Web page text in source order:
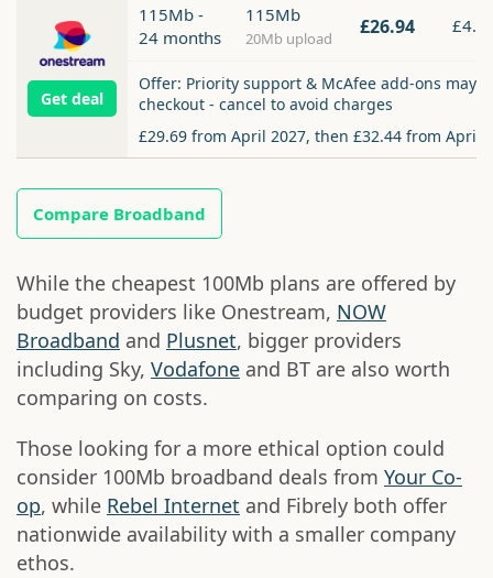
Get deal
115Mb -
24 months
115Mb
20Mb upload £26.94
Offer: Priority support & McAfee add-ons may
checkout - cancel to avoid charges
£29.69 from April 2027, then £32.44 from April
Compare Broadband
While the cheapest 100Mb plans are offered by
budget providers like Onestream, NOW
Broadband and Plusnet, bigger providers
including Sky, Vodafone and BT are also worth
comparing on costs.
Those looking for a more ethical option could
consider 100Mb broadband deals from Your Co-
op, while Rebel Internet and Fibrely both offer
nationwide availability with a smaller company
ethos.